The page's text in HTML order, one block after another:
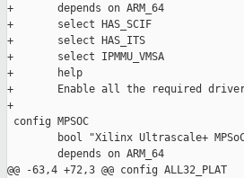
+       depends on ARM_64
+       select HAS_SCIF
+       select HAS_ITS
+       select IPMMU_VMSA
+       help
+       Enable all the required drivers
+
config MPSOC
bool "Xilinx Ultrascale+
        depends on ARM_64
@@ -63,4 +72,3 @@ config ALL32_PLAT